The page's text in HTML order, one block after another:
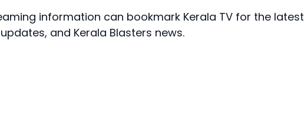
information can bookmark Kerala TV for the latest
and Kerala Blasters news.